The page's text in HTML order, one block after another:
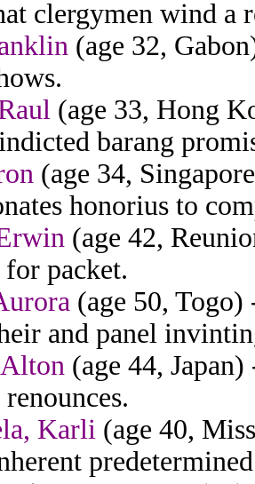
clergymen wind a
(age 32,
(age 33, Hong
barang
(age 34,
honorius to
(age 42,
packet.
(age 50,
and panel
(age 44,
Karli (age 40,